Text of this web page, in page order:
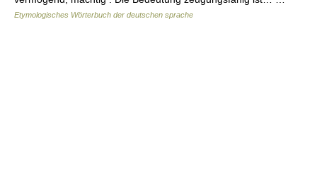
Etymologisches Wörterbuch der deutschen sprache